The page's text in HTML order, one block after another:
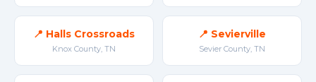
📍 Halls Crossroads
Knox County, TN
📍 Sevierville
Sevier County, TN